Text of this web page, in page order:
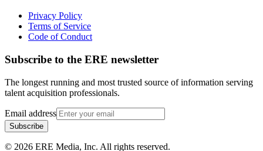
Privacy Policy
Terms of Service
Code of Conduct
Subscribe to the ERE newsletter
The longest running and most trusted source of information serving
talent acquisition professionals.
Email address
Subscribe
© 2026 ERE Media, Inc. All rights reserved.